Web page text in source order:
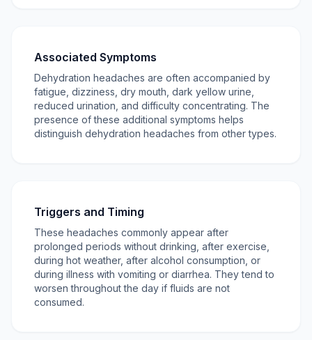
Associated Symptoms
Dehydration headaches are often accompanied by
fatigue, dizziness, dry mouth, dark yellow urine,
reduced urination, and difficulty concentrating. The
presence of these additional symptoms helps
distinguish dehydration headaches from other types.
Triggers and Timing
These headaches commonly appear after
prolonged periods without drinking, after exercise,
during hot weather, after alcohol consumption, or
during illness with vomiting or diarrhea. They tend to
worsen throughout the day if fluids are not
consumed.